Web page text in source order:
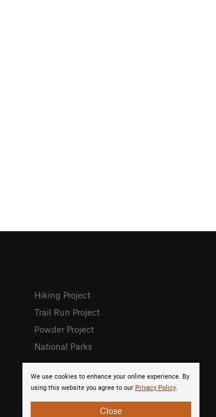
We use cookies to enhance your online experience. By
using this website you agree to our Privacy Policy.
Close
Hiking Project
Trail Run Project
Powder Project
National Parks